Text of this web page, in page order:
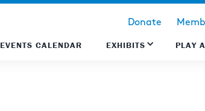
Donate
EVENTS CALENDAR EXHIBITS PLAY